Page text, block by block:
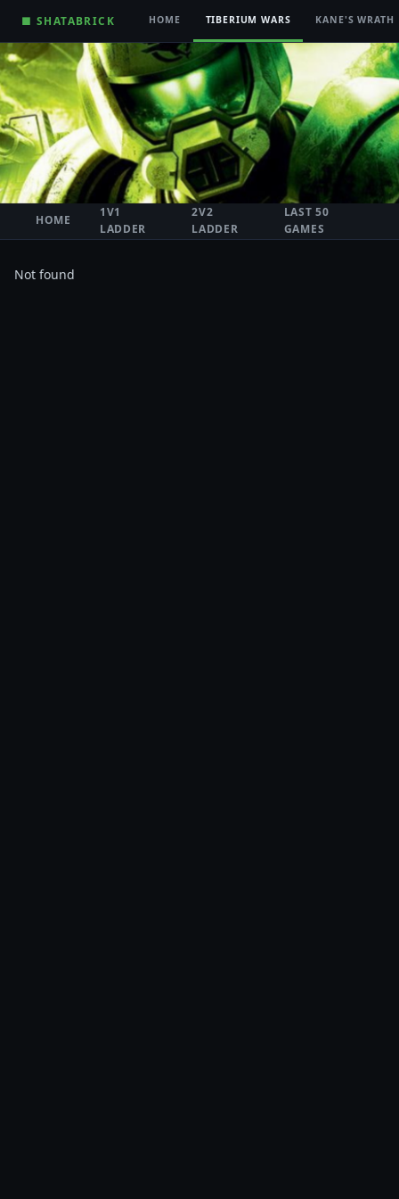
■ SHATABRICK HOME TIBERIUM WARS KANE'S WRATH
HOME
1V1
LADDER
2V2
LADDER
LAST 50
GAMES
Not found